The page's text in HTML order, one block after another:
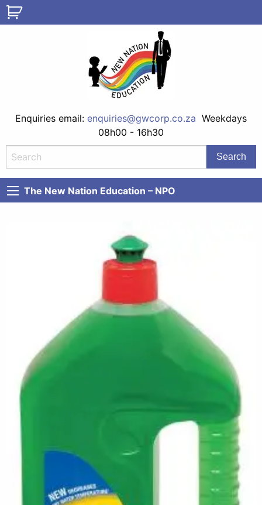
Enquiries email: enquiries@gwcorp.co.za Weekdays
08h00 - 16h30
The New Nation Education – NPO